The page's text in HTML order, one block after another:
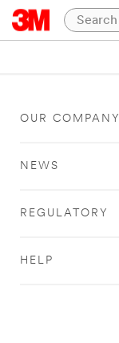
OUR COMPANY
NEWS
REGULATORY
HELP